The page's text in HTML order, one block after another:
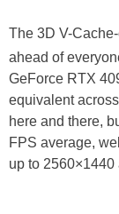
The 3D V-
ahead of
GeForce RTX
equivalent
here and there,
FPS average,
up to 2560×1440